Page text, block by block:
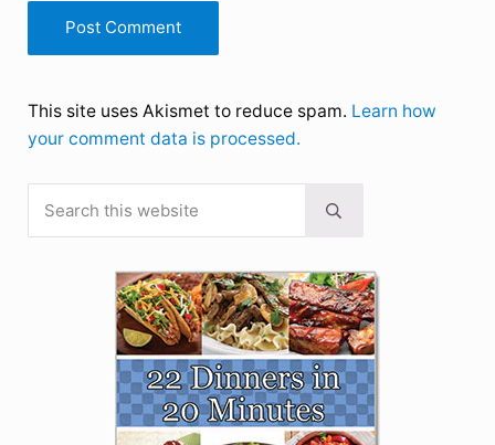
This site uses Akismet to reduce spam. Learn how
your comment data is processed.
Sidebar
Submit search